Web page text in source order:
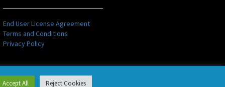
End User License Agreement
Terms and Conditions
Privacy Policy
Accept All Reject Cookies